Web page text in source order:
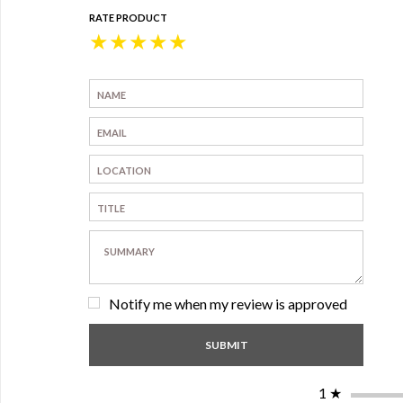
RATE PRODUCT
★
★
★
★
★
Notify me when my review is approved
1 ★